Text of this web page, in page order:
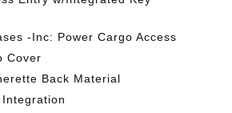
-Inc: Power Cargo Access
Cover
Back Material